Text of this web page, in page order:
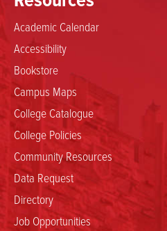
Academic Calendar
Accessibility
Bookstore
Campus Maps
College Catalogue
College Policies
Community Resources
Data Request
Directory
Job Opportunities